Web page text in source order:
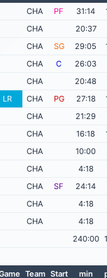
CHA PF 31:14
CHA
20:37
CHA SG 29:05
CHA C
26:03
CHA
20:48
LR CHA PG 27:18
CHA
21:29
CHA 16:18
CHA
10:00
CHA
4:18
CHA SF
24:14
CHA
4:18
CHA
4:18
240:00
Team Start min